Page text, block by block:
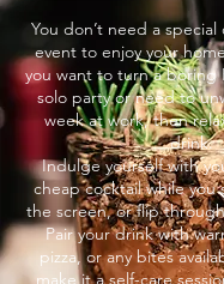
You don’t need a special
event to enjoy your
you want to turn a boring
solo party or need to
week at work, then
drink.
Indulge yourself with
cheap cocktail while you
the screen, or flip
Pair your drink with
pizza, or any bites
make it a self-care